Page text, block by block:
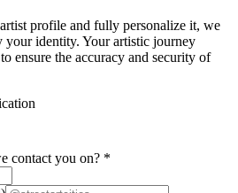
profile and fully personalize it, we
identity. Your artistic journey
ensure the accuracy and security of
contact you on? *